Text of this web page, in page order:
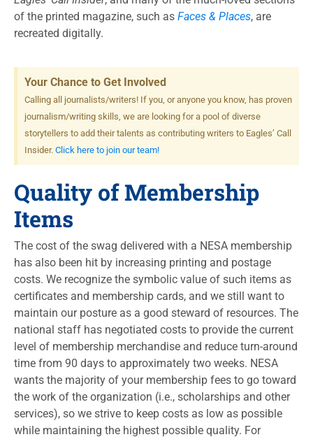
of the printed magazine, such as Faces & Places, are
recreated digitally.
Your Chance to Get Involved
Calling all journalists/writers! If you, or anyone you know, has proven
journalism/writing skills, we are looking for a pool of diverse
storytellers to add their talents as contributing writers to Eagles’ Call
Insider. Click here to join our team!
Quality of Membership
Items
The cost of the swag delivered with a NESA membership
has also been hit by increasing printing and postage
costs. We recognize the symbolic value of such items as
certificates and membership cards, and we still want to
maintain our posture as a good steward of resources. The
national staff has negotiated costs to provide the current
level of membership merchandise and reduce turn-around
time from 90 days to approximately two weeks. NESA
wants the majority of your membership fees to go toward
the work of the organization (i.e., scholarships and other
services), so we strive to keep costs as low as possible
while maintaining the highest possible quality. For